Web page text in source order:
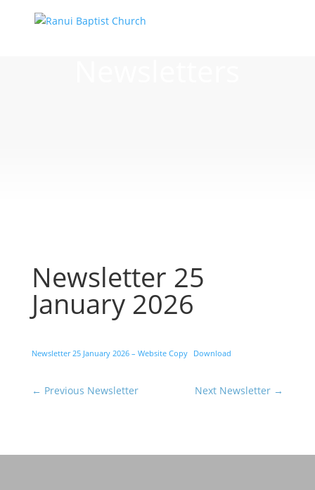
Newsletter 25
January 2026
Newsletter 25 January 2026 – Website Copy Download
← Previous Newsletter Next Newsletter →